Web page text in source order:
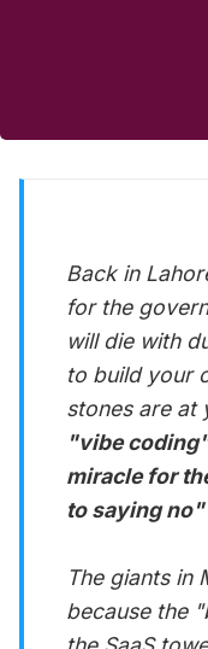
Back in
for the
will die with
to build your
stones are at
"vibe
miracle for
to saying no"
The giants in
because the